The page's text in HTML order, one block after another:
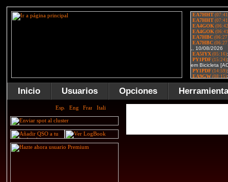
Inicio Usuarios Opciones